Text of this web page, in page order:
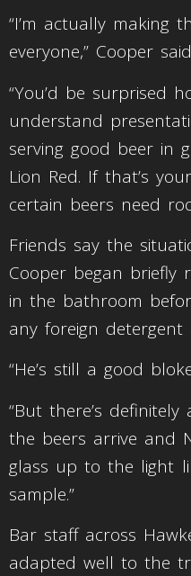
“I’m actually making
everyone,” Cooper
“You’d be surprised
understand
serving good beer in
Lion Red. If that’s
certain beers need
Friends say the
Cooper began briefly
in the bathroom
any foreign detergent
“He’s still a good
“But there’s
the beers arrive and
glass up to the light
sample.”
Bar staff across
adapted well to the